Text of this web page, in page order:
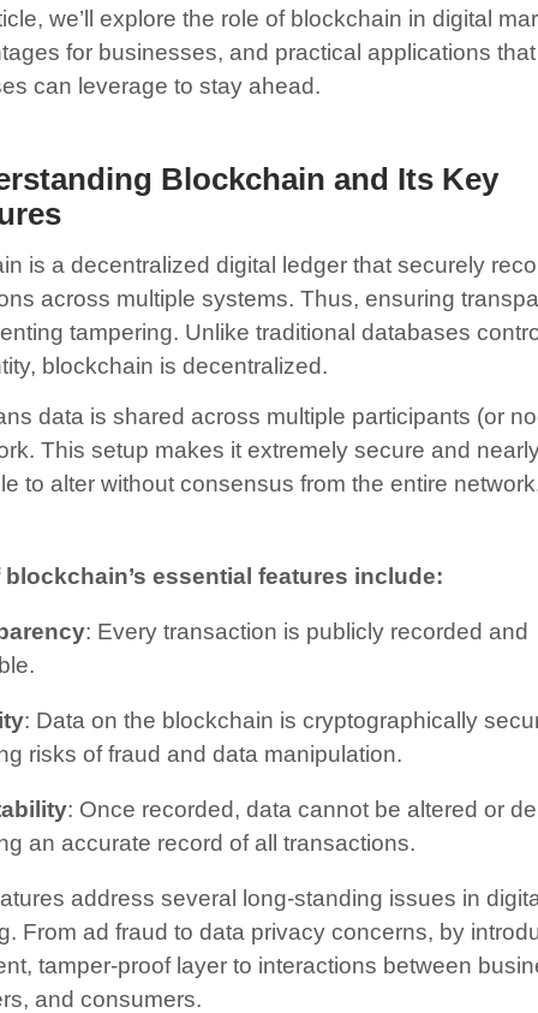
we’ll explore the role of blockchain in digital
for businesses, and practical applications that
can leverage to stay ahead.
Blockchain and Its Key
is a decentralized digital ledger that securely
across multiple systems. Thus, ensuring
tampering. Unlike traditional databases
blockchain is decentralized.
data is shared across multiple participants (or
This setup makes it extremely secure and
to alter without consensus from the entire
blockchain’s essential features include:
: Every transaction is publicly recorded and
: Data on the blockchain is cryptographically
risks of fraud and data manipulation.
: Once recorded, data cannot be altered or
an accurate record of all transactions.
address several long-standing issues in
From ad fraud to data privacy concerns, by
tamper-proof layer to interactions between
and consumers.